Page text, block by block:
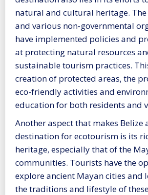
natural and cultural heritage.
and various non-governmental
have implemented policies and
at protecting natural resources
sustainable tourism practices.
creation of protected areas, the
eco-friendly activities and
education for both residents and
Another aspect that makes Belize
destination for ecotourism is its
heritage, especially that of the
communities. Tourists have the
explore ancient Mayan cities and
the traditions and lifestyle of